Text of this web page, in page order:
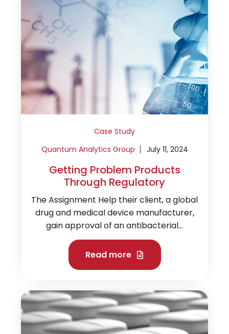
Case Study
Quantum Analytics Group
July 11, 2024
Getting Problem Products
Through Regulatory
The Assignment Help their client, a global
drug and medical device manufacturer,
gain approval of an antibacterial...
Read more